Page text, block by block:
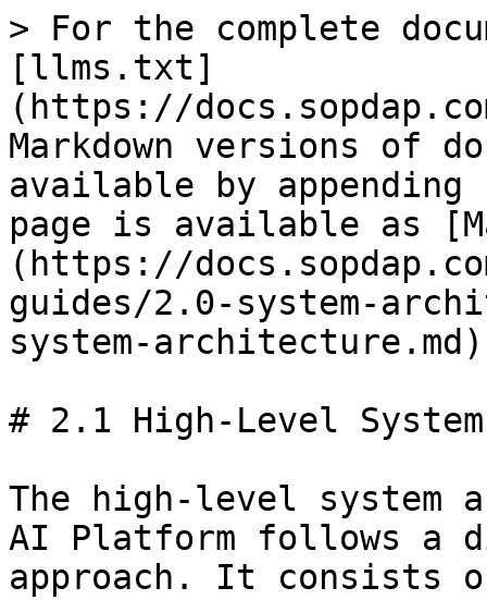
> For the complete
[llms.txt]
(https://
Markdown versions of
available by
page is available as
(https://
guides/2.0-system-
system-
# 2.1 High-Level
The high-level system
AI Platform follows a
approach. It consists